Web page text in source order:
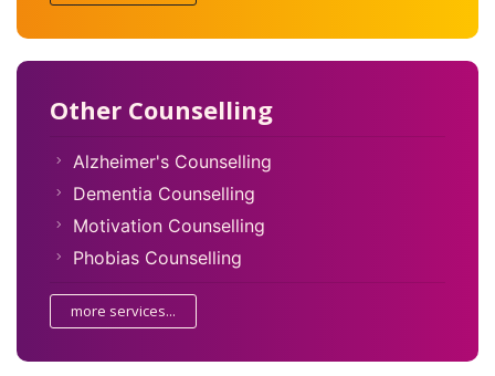
Other Counselling
Alzheimer's Counselling
Dementia Counselling
Motivation Counselling
Phobias Counselling
more services...